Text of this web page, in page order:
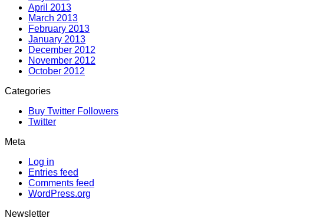
April 2013
March 2013
February 2013
January 2013
December 2012
November 2012
October 2012
Categories
Buy Twitter Followers
Twitter
Meta
Log in
Entries feed
Comments feed
WordPress.org
Newsletter